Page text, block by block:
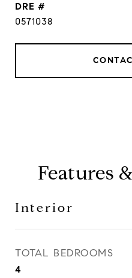
DRE #
0571038
Features
Interior
TOTAL BEDROOMS
4